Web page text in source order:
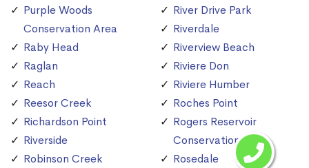
Purple Woods
Conservation Area
Raby Head
Raglan
Reach
Reesor Creek
Richardson Point
Riverside
Robinson Creek
River Drive Park
Riverdale
Riverview Beach
Riviere Don
Riviere Humber
Roches Point
Rogers Reservoir
Conservation Area
Rosedale